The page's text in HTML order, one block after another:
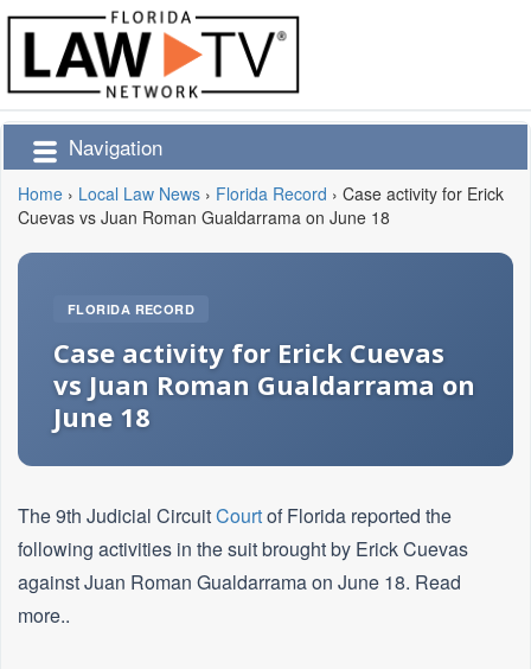
Navigation
Home › Local Law News › Florida Record › Case activity for Erick
Cuevas vs Juan Roman Gualdarrama on June 18
FLORIDA RECORD
Case activity for Erick Cuevas
vs Juan Roman Gualdarrama on
June 18
The 9th Judicial CircuitCourtof Florida reported the
following activities in the suit brought by Erick Cuevas
against Juan Roman Gualdarrama on June 18. Read
more..